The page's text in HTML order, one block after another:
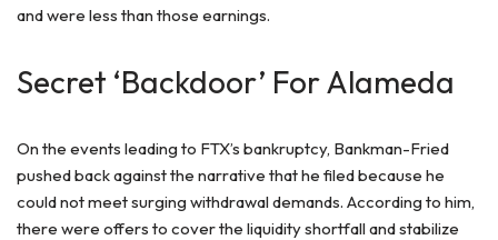
and were less than those earnings.
Secret ‘Backdoor’ For Alameda
On the events leading to FTX’s bankruptcy, Bankman-Fried
pushed back against the narrative that he filed because he
could not meet surging withdrawal demands. According to him,
there were offers to cover the liquidity shortfall and stabilize